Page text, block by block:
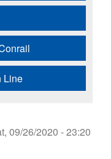
Line
09/26/2020 - 23:20